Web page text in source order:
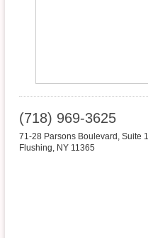
(718) 969-3625
71-28 Parsons Boulevard, Suite
Flushing, NY 11365